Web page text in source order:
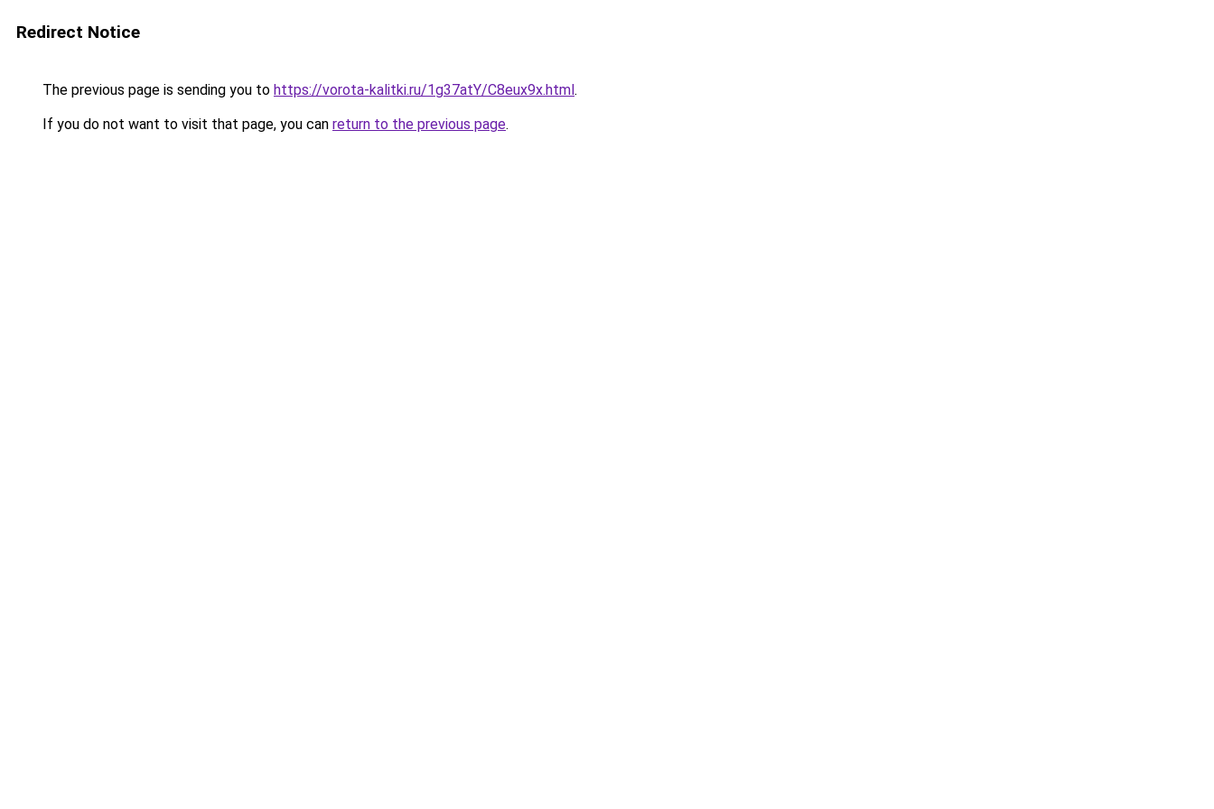
Redirect Notice
The previous page is sending you to https://vorota-kalitki.ru/1g37atY/C8eux9x.html.
If you do not want to visit that page, you can return to the previous page.